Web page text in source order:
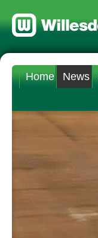
Home News